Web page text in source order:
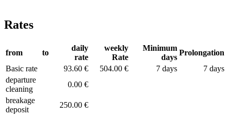
Rates
from to
daily
rate
weekly
Rate
Minimum
days
Prolongation
Basic rate
93.60 € 504.00 € 7 days
7 days
departure
cleaning
0.00 €
breakage
deposit
250.00 €